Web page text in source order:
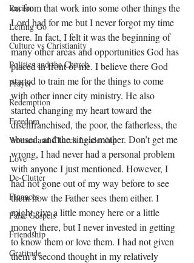
Racism
Letting Go
Culture vs Christianity
Politics and the Church
Prayer
Redemption
Freedom
Women and Church Leadership
Love
De-Clutter
Finances
False Gospels
Friendship
Gratitude
on from that work into some other things the
Lord had for me but I never forgot my time
there. In fact, I felt it was the beginning of
many other areas and opportunities God has
placed in front of me. I believe there God
started to train me for the things to come
with other inner city ministry. He also
started changing my heart toward the
disenfranchised, the poor, the fatherless, the
abused, and the single mother. Don’t get me
wrong, I had never had a personal problem
with anyone I just mentioned. However, I
had not gone out of my way before to see
them how the Father sees them either. I
might give a little money here or a little
money there, but I never invested in getting
to know them or love them. I had not given
them a second thought in my relatively